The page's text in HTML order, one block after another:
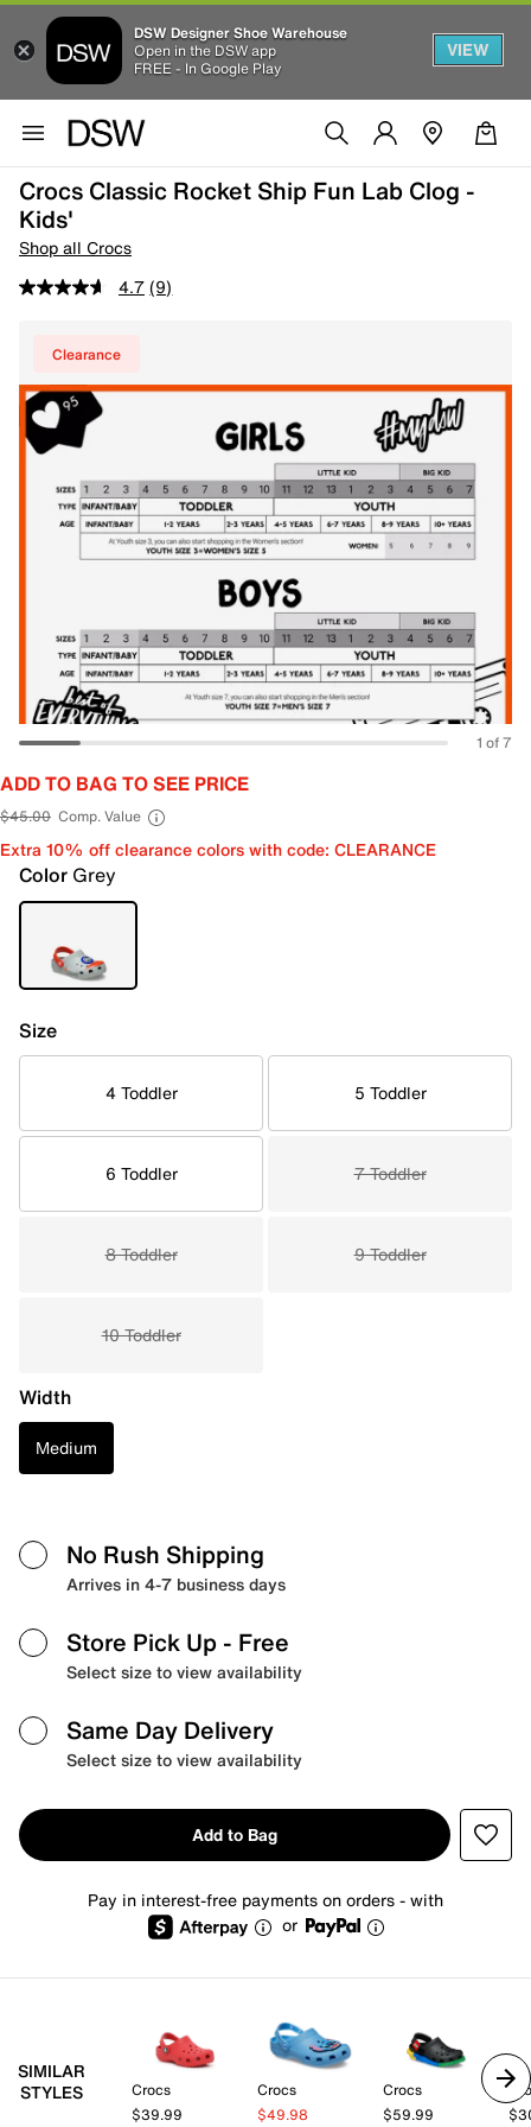
DSW Designer Shoe Warehouse
Open in the DSW app
FREE - In Google Play
VIEW
Crocs Classic Rocket Ship Fun Lab Clog -
Kids'
Shop all Crocs
4.7 (9)
Clearance
1 of 7
ADD TO BAG TO SEE PRICE
$45.00 Comp. Value
Extra 10% off clearance colors with code: CLEARANCE
Color Grey
Size
4 Toddler 5 Toddler
6 Toddler 7 Toddler
8 Toddler 9 Toddler
10 Toddler
Width
Medium
No Rush Shipping
Arrives in 4-7 business days
Store Pick Up - Free
Select size to view availability
Same Day Delivery
Select size to view availability
Add to Bag
Pay in interest-free payments on orders - with
or
SIMILAR
STYLES
Crocs
$39.99
Crocs
$49.98
Crocs
$59.99